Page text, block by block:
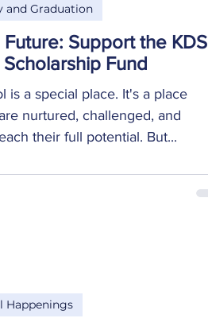
Support the KDS
Fund
is a special place. It's a place
nurtured, challenged, and
their full potential. But...
and Graduation
Happenings